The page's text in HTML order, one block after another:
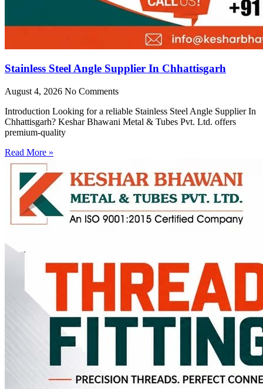
Stainless Steel Angle Supplier In Chhattisgarh
August 4, 2026 No Comments
Introduction Looking for a reliable Stainless Steel Angle Supplier In
Chhattisgarh? Keshar Bhawani Metal & Tubes Pvt. Ltd. offers
premium-quality
Read More »